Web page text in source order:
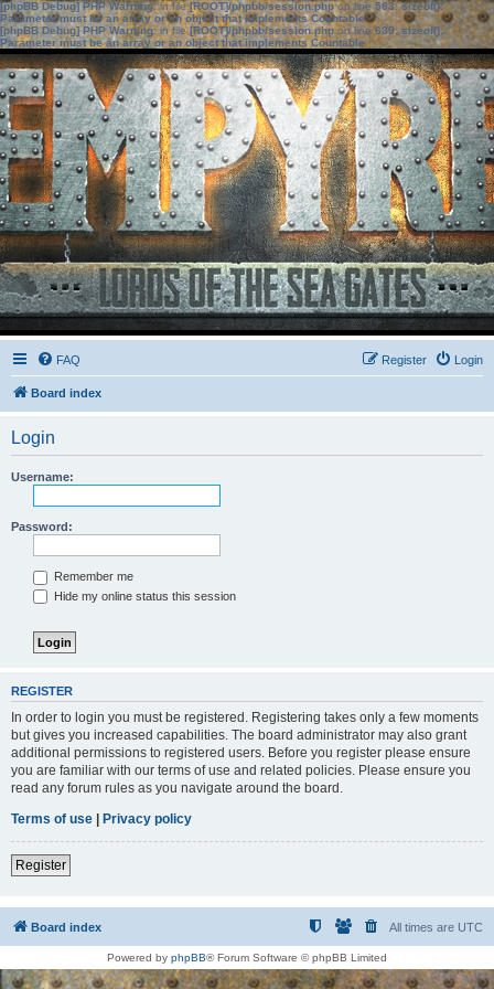
[phpBB Debug] PHP Warning: in file[ROOT]/phpbb/session.phpon line583:sizeof():
Parameter must be an array or an object that implements Countable
[phpBB Debug] PHP Warning: in file[ROOT]/phpbb/session.phpon line639: sizeof():
Parameter must be an array or an object that implements Countable
FAQ Login
Register
Board index
Login
Username:
Password:
Remember me
Hide my online status this session
REGISTER
In order to login you must be registered. Registering takes only a few moments
but gives you increased capabilities. The board administrator may also grant
additional permissions to registered users. Before you register please ensure
you are familiar with our terms of use and related policies. Please ensure you
read any forum rules as you navigate around the board.
Terms of use | Privacy policy
Register
Board index All times are UTC
Powered by phpBB® Forum Software © phpBB Limited